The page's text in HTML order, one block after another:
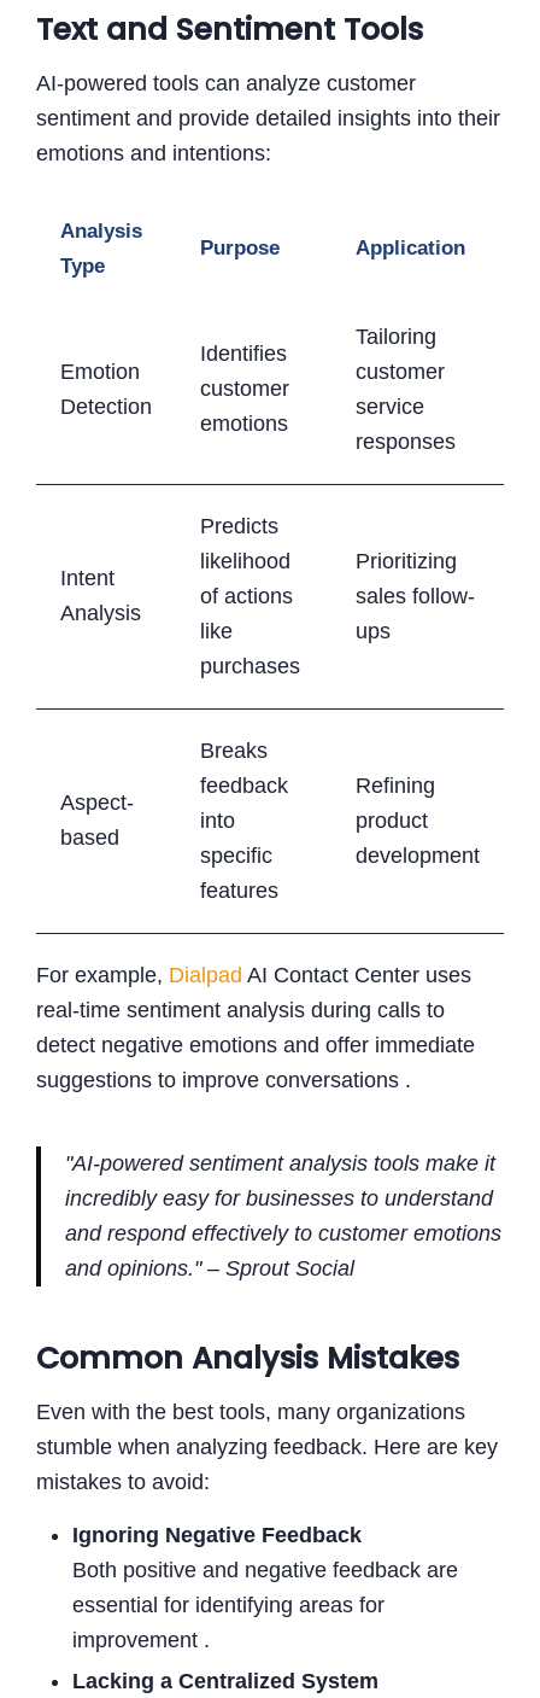
Text and Sentiment Tools
AI-powered tools can analyze customer
sentiment and provide detailed insights into their
emotions and intentions:
Analysis
Type
Purpose Application
Emotion
Detection
Identifies
customer
emotions
Tailoring
customer
service
responses
Intent
Analysis
Predicts
likelihood
of actions
like
purchases
Prioritizing
sales follow-
ups
Aspect-
based
Breaks
feedback
into
specific
features
Refining
product
development
For example, Dialpad AI Contact Center uses
real-time sentiment analysis during calls to
detect negative emotions and offer immediate
suggestions to improve conversations .
"AI-powered sentiment analysis tools make it
incredibly easy for businesses to understand
and respond effectively to customer emotions
and opinions." – Sprout Social
Common Analysis Mistakes
Even with the best tools, many organizations
stumble when analyzing feedback. Here are key
mistakes to avoid:
Ignoring Negative Feedback
Both positive and negative feedback are
essential for identifying areas for
improvement .
Lacking a Centralized System